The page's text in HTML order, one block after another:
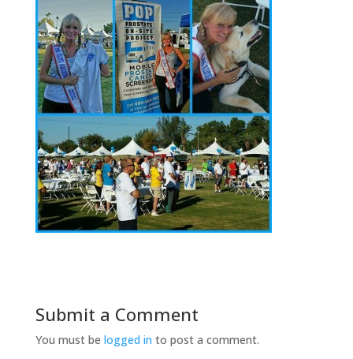
Submit a Comment
You must be logged in to post a comment.